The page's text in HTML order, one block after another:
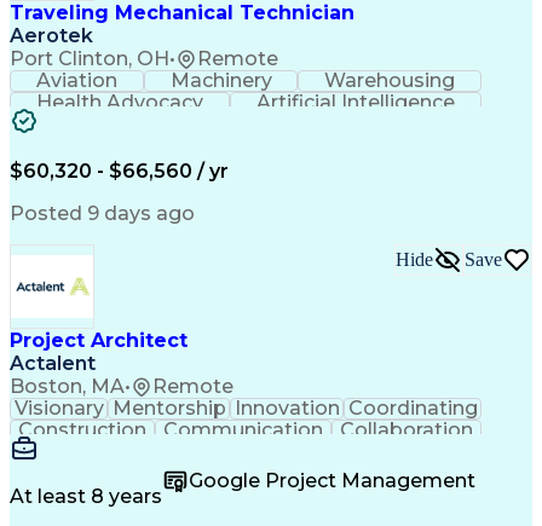
Traveling Mechanical Technician
Aerotek
Port Clinton, OH• Remote
Aviation Machinery
Warehousing
Health Advocacy
Artificial Intelligence
$60,320 - $66,560 / yr
Posted 9 days ago
Project Architect
Actalent
Boston, MA• Remote
Hide Save
Visionary Mentorship Innovation Coordinating
Construction
Communication
Collaboration
Vision Insurance
Project Delivery
Project Schedules
Building Envelope
At least 8 years
Google Project Management